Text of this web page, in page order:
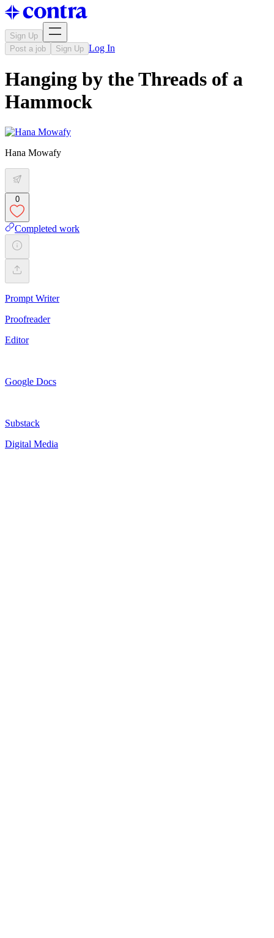
Sign Up
Post a job
Sign Up Log In
Hanging by the Threads of a
Hammock
Hana Mowafy
0
Completed work
Prompt Writer
Proofreader
Editor
Google Docs
Substack
Digital Media